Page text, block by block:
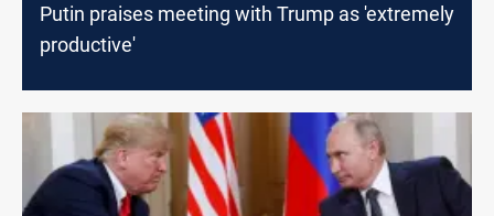
Putin praises meeting with Trump as 'extremely
productive'